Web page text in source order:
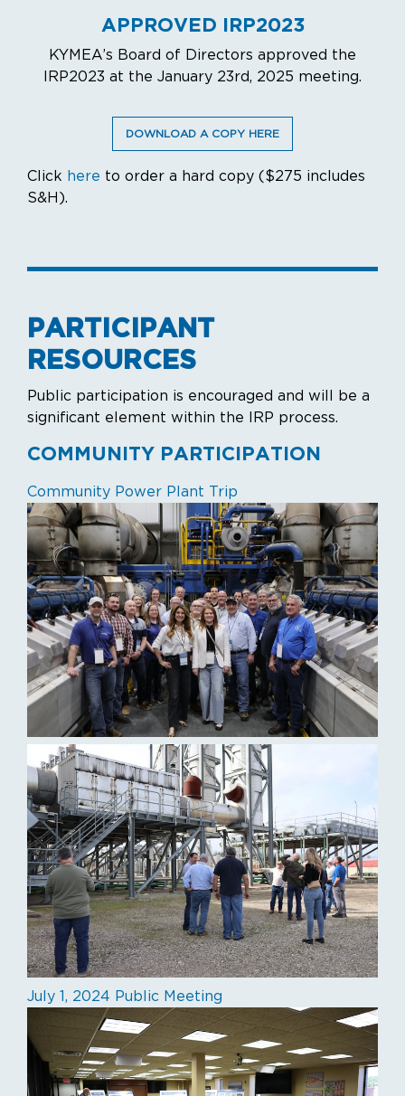
APPROVED IRP2023
KYMEA’s Board of Directors approved the
IRP2023 at the January 23rd, 2025 meeting.
DOWNLOAD A COPY HERE
Click here to order a hard copy ($275 includes
S&H).
PARTICIPANT
RESOURCES
Public participation is encouraged and will be a
significant element within the IRP process.
COMMUNITY PARTICIPATION
Community Power Plant Trip
July 1, 2024 Public Meeting